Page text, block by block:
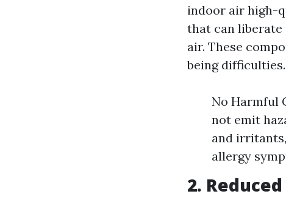
indoor air high-
that can liberate
air. These
being difficulties.
No Harmful
not emit
and
allergy
2.